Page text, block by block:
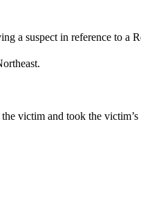
a suspect in reference to a
victim and took the